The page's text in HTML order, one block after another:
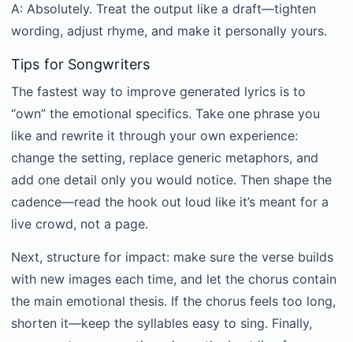
A: Absolutely. Treat the output like a draft—tighten
wording, adjust rhyme, and make it personally yours.
Tips for Songwriters
The fastest way to improve generated lyrics is to
“own” the emotional specifics. Take one phrase you
like and rewrite it through your own experience:
change the setting, replace generic metaphors, and
add one detail only you would notice. Then shape the
cadence—read the hook out loud like it’s meant for a
live crowd, not a page.
Next, structure for impact: make sure the verse builds
with new images each time, and let the chorus contain
the main emotional thesis. If the chorus feels too long,
shorten it—keep the syllables easy to sing. Finally,